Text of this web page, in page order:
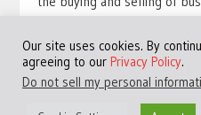
our free course and get
training sessions.Get
training available for a
Our site uses cookies. By
agreeing to our Privacy Policy.
Do not sell my personal